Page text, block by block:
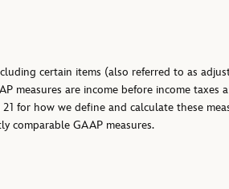
certain items (also referred to as
measures are income before income taxes
for how we define and calculate these
comparable GAAP measures.